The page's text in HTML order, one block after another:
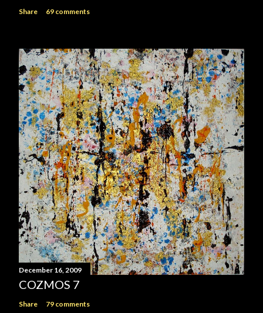
Share 69 comments
December 16, 2009
COZMOS 7
Share 79 comments